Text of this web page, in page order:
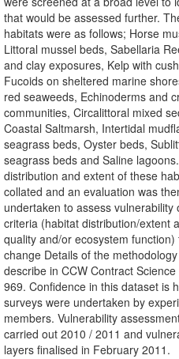
that would be assessed further.
habitats were as follows; Horse
Littoral mussel beds, Sabellaria
and clay exposures, Kelp with
Fucoids on sheltered marine
red seaweeds, Echinoderms and
communities, Circalittoral mixed
Coastal Saltmarsh, Intertidal
seagrass beds, Oyster beds,
seagrass beds and Saline
distribution and extent of these
collated and an evaluation was
undertaken to assess vulnerability
criteria (habitat distribution/extent
quality and/or ecosystem function)
change Details of the
describe in CCW Contract
969. Confidence in this dataset is
surveys were undertaken by
members. Vulnerability
carried out 2010 / 2011 and
layers finalised in February 2011.